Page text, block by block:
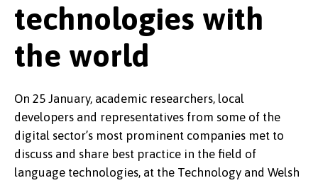
technologies with
the world
On 25 January, academic researchers, local
developers and representatives from some of the
digital sector’s most prominent companies met to
discuss and share best practice in the field of
language technologies, at the Technology and Welsh